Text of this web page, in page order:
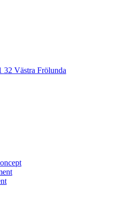
32 Västra Frölunda